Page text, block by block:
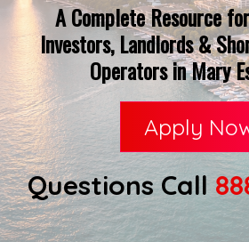
A Complete Resource
Investors, Landlords &
Operators in Mary
Apply
Questions Call